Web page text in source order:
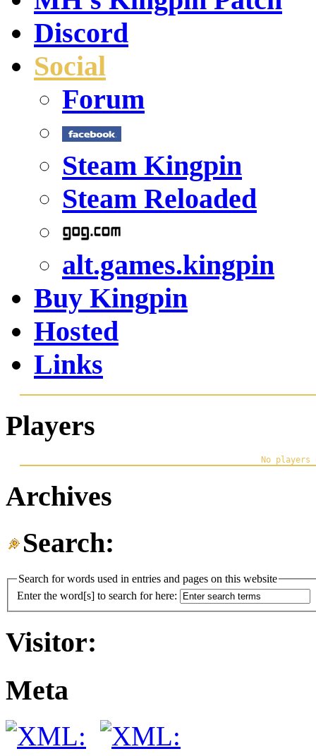
Discord
Social
Forum
Steam Kingpin
Steam Reloaded
alt.games.kingpin
Buy Kingpin
Hosted
Links
Players
Archives
Search:
Search for words used in entries and pages on this website
Enter the word[s] to search for here:
Visitor:
Meta